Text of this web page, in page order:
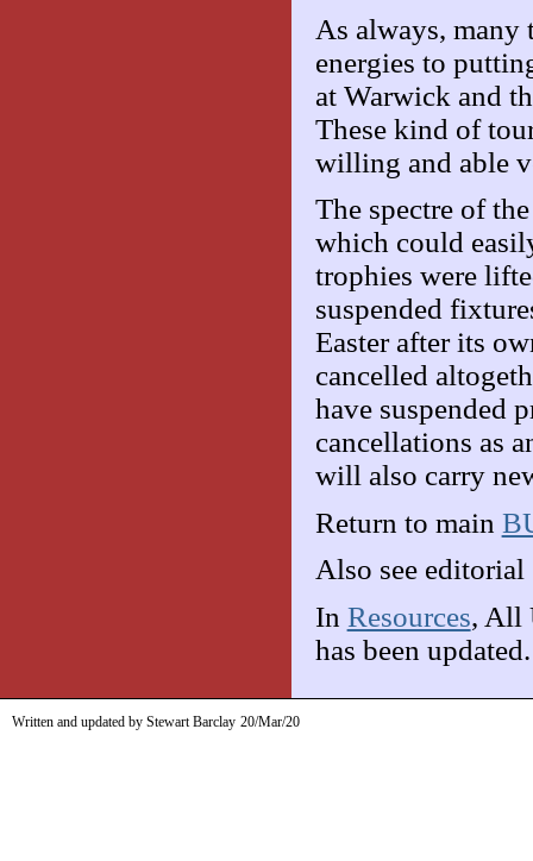
As always, many
energies to
at Warwick and
These kind of
willing and able
The spectre of
which could
trophies were
suspended
Easter after its
cancelled
have suspended
cancellations as
will also carry
Return to main
Also see editorial
In Resources, All
has been updated.
Written and updated by Stewart Barclay 20/Mar/20